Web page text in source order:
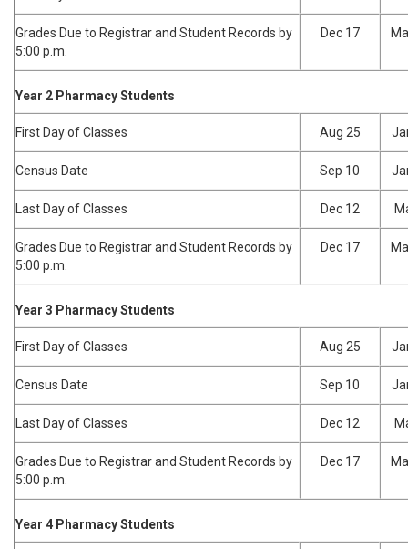
Grades Due to Registrar and Student Records by
5:00 p.m.
Dec 17
Year 2 Pharmacy Students
First Day of Classes Aug 25
Census Date Sep 10
Last Day of Classes Dec 12
Grades Due to Registrar and Student Records by
5:00 p.m.
Dec 17
Year 3 Pharmacy Students
First Day of Classes Aug 25
Census Date Sep 10
Last Day of Classes Dec 12
Grades Due to Registrar and Student Records by
5:00 p.m.
Dec 17
Year 4 Pharmacy Students